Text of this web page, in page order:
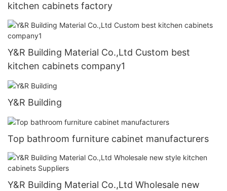
kitchen cabinets factory
Y&R Building Material Co.,Ltd Custom best
kitchen cabinets company1
Y&R Building
Top bathroom furniture cabinet manufacturers
Y&R Building Material Co.,Ltd Wholesale new